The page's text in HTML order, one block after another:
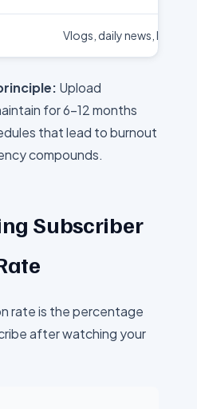
Vlogs, daily news, low-
Upload
for 6-12 months
that lead to burnout
compounds.
Subscriber
rate is the percentage
after watching your